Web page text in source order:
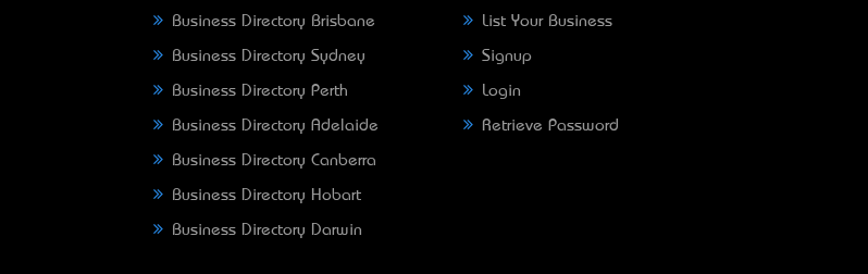
Business Directory Brisbane
Business Directory Sydney
Business Directory Perth
Business Directory Adelaide
Business Directory Canberra
Business Directory Hobart
Business Directory Darwin
List Your Business
Signup
Login
Retrieve Password